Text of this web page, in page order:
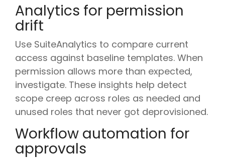
Analytics for permission
drift
Use SuiteAnalytics to compare current
access against baseline templates. When
permission allows more than expected,
investigate. These insights help detect
scope creep across roles as needed and
unused roles that never got deprovisioned.
Workflow automation for
approvals